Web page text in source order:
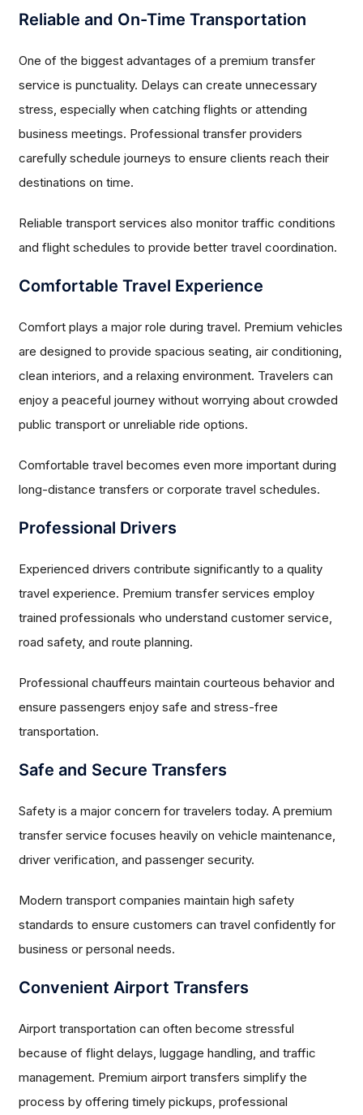
Reliable and On-Time Transportation
One of the biggest advantages of a premium transfer
service is punctuality. Delays can create unnecessary
stress, especially when catching flights or attending
business meetings. Professional transfer providers
carefully schedule journeys to ensure clients reach their
destinations on time.
Reliable transport services also monitor traffic conditions
and flight schedules to provide better travel coordination.
Comfortable Travel Experience
Comfort plays a major role during travel. Premium vehicles
are designed to provide spacious seating, air conditioning,
clean interiors, and a relaxing environment. Travelers can
enjoy a peaceful journey without worrying about crowded
public transport or unreliable ride options.
Comfortable travel becomes even more important during
long-distance transfers or corporate travel schedules.
Professional Drivers
Experienced drivers contribute significantly to a quality
travel experience. Premium transfer services employ
trained professionals who understand customer service,
road safety, and route planning.
Professional chauffeurs maintain courteous behavior and
ensure passengers enjoy safe and stress-free
transportation.
Safe and Secure Transfers
Safety is a major concern for travelers today. A premium
transfer service focuses heavily on vehicle maintenance,
driver verification, and passenger security.
Modern transport companies maintain high safety
standards to ensure customers can travel confidently for
business or personal needs.
Convenient Airport Transfers
Airport transportation can often become stressful
because of flight delays, luggage handling, and traffic
management. Premium airport transfers simplify the
process by offering timely pickups, professional